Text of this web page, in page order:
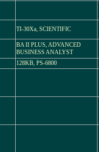
TI-30Xa, SCIENTIFIC
BA II PLUS, ADVANCED
BUSINESS ANALYST
128KB, PS-6800